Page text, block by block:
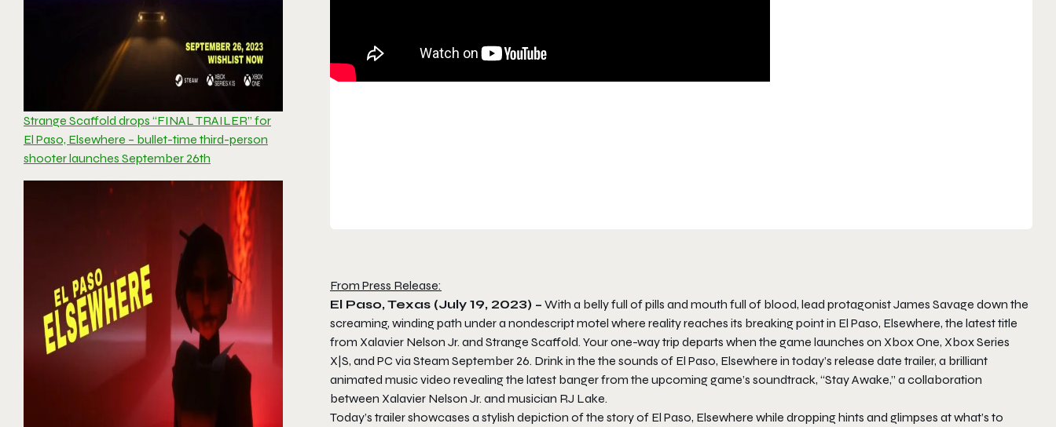
Strange Scaffold drops “FINAL TRAILER” for
El Paso, Elsewhere – bullet-time third-person
shooter launches September 26th
From Press Release:
El Paso, Texas (July 19, 2023) – With a belly full of pills and mouth full of blood, lead protagonist James Savage down the
screaming, winding path under a nondescript motel where reality reaches its breaking point in El Paso, Elsewhere, the latest title
from Xalavier Nelson Jr. and Strange Scaffold. Your one-way trip departs when the game launches on Xbox One, Xbox Series
X|S, and PC via Steam September 26. Drink in the the sounds of El Paso, Elsewhere in today’s release date trailer, a brilliant
animated music video revealing the latest banger from the upcoming game’s soundtrack, “Stay Awake,” a collaboration
between Xalavier Nelson Jr. and musician RJ Lake.
Today’s trailer showcases a stylish depiction of the story of El Paso, Elsewhere while dropping hints and glimpses at what’s to